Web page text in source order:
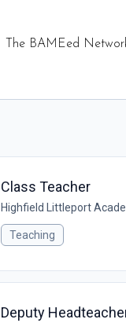
The BAMEed
Class Teacher
Highfield Littleport
Teaching
Deputy